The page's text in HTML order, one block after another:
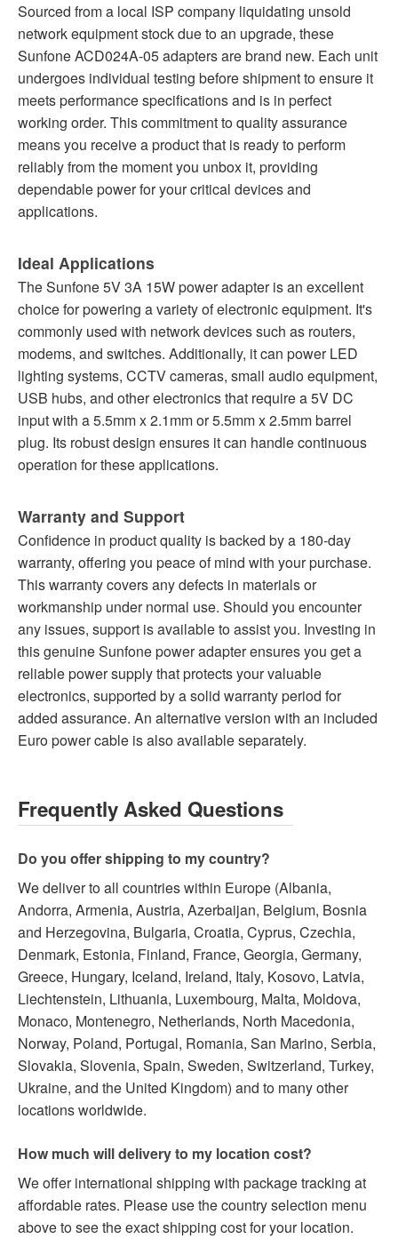
Sourced from a local ISP company liquidating unsold
network equipment stock due to an upgrade, these
Sunfone ACD024A-05 adapters are brand new. Each unit
undergoes individual testing before shipment to ensure it
meets performance specifications and is in perfect
working order. This commitment to quality assurance
means you receive a product that is ready to perform
reliably from the moment you unbox it, providing
dependable power for your critical devices and
applications.
Ideal Applications
The Sunfone 5V 3A 15W power adapter is an excellent
choice for powering a variety of electronic equipment. It's
commonly used with network devices such as routers,
modems, and switches. Additionally, it can power LED
lighting systems, CCTV cameras, small audio equipment,
USB hubs, and other electronics that require a 5V DC
input with a 5.5mm x 2.1mm or 5.5mm x 2.5mm barrel
plug. Its robust design ensures it can handle continuous
operation for these applications.
Warranty and Support
Confidence in product quality is backed by a 180-day
warranty, offering you peace of mind with your purchase.
This warranty covers any defects in materials or
workmanship under normal use. Should you encounter
any issues, support is available to assist you. Investing in
this genuine Sunfone power adapter ensures you get a
reliable power supply that protects your valuable
electronics, supported by a solid warranty period for
added assurance. An alternative version with an included
Euro power cable is also available separately.
Frequently Asked Questions
Do you offer shipping to my country?
We deliver to all countries within Europe (Albania,
Andorra, Armenia, Austria, Azerbaijan, Belgium, Bosnia
and Herzegovina, Bulgaria, Croatia, Cyprus, Czechia,
Denmark, Estonia, Finland, France, Georgia, Germany,
Greece, Hungary, Iceland, Ireland, Italy, Kosovo, Latvia,
Liechtenstein, Lithuania, Luxembourg, Malta, Moldova,
Monaco, Montenegro, Netherlands, North Macedonia,
Norway, Poland, Portugal, Romania, San Marino, Serbia,
Slovakia, Slovenia, Spain, Sweden, Switzerland, Turkey,
Ukraine, and the United Kingdom) and to many other
locations worldwide.
How much will delivery to my location cost?
We offer international shipping with package tracking at
affordable rates. Please use the country selection menu
above to see the exact shipping cost for your location.